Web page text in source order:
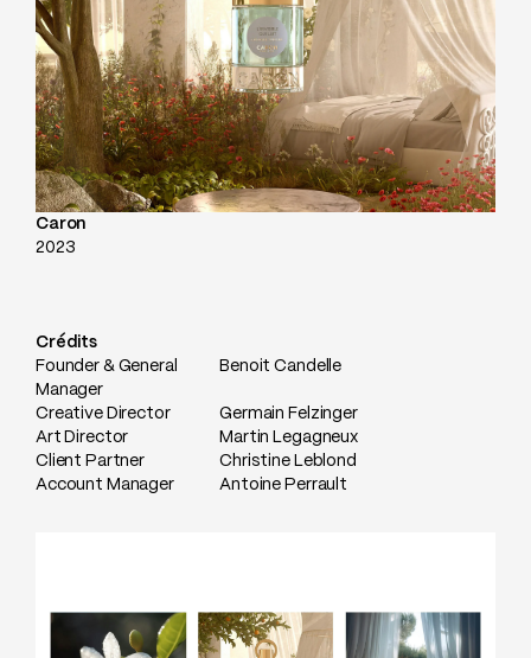
Caron
2023
Crédits
Founder & General
Manager
Benoit Candelle
Creative Director
Germain Felzinger
Art Director
Martin Legagneux
Client Partner
Christine Leblond
Account Manager
Antoine Perrault